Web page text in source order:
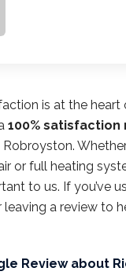
is at the
100% satisfaction
Whether
or full heating
to us. If you’ve
leaving a review to
Review about